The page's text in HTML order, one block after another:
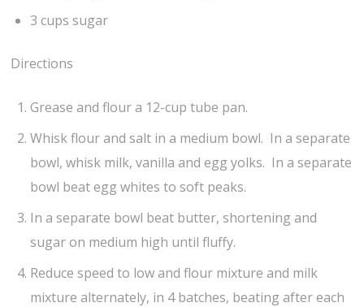
3 cups sugar
Directions
Grease and flour a 12-cup tube pan.
Whisk flour and salt in a medium bowl. In a separate
bowl, whisk milk, vanilla and egg yolks. In a separate
bowl beat egg whites to soft peaks.
In a separate bowl beat butter, shortening and
sugar on medium high until fluffy.
Reduce speed to low and flour mixture and milk
mixture alternately, in 4 batches, beating after each